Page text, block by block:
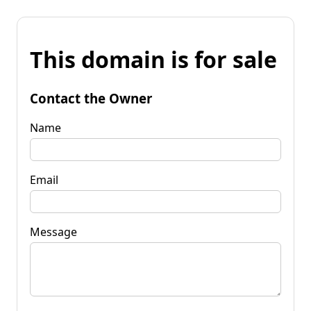
This domain is for sale
Contact the Owner
Name
Email
Message